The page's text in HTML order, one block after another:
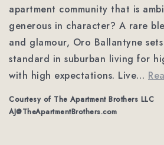
apartment community that is
generous in character? A rare
and glamour, Oro Ballantyne
standard in suburban living for
with high expectations. Live…
Courtesy of The Apartment Brothers LLC
AJ@TheApartmentBrothers.com